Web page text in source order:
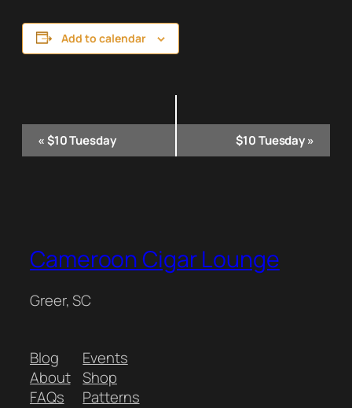
Add to calendar
Event
Navigation
«$10 Tuesday $10 Tuesday»
Cameroon Cigar Lounge
Greer, SC
Blog
About
FAQs
Events
Shop
Patterns